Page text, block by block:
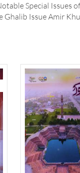
Special Issues
Ghalib Issue Amir